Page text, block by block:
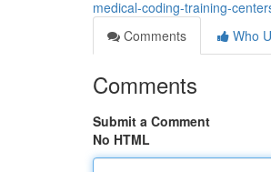
medical-coding-training-
Comments
Who
Comments
Submit a Comment
No HTML